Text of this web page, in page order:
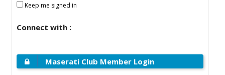
Keep me signed in
Connect with :
Maserati Club Member Login